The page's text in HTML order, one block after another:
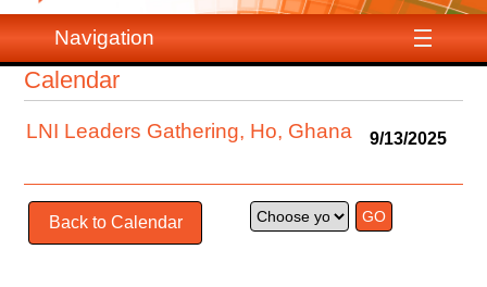
Navigation
Calendar
LNI Leaders Gathering, Ho, Ghana 9/13/2025
Back to Calendar